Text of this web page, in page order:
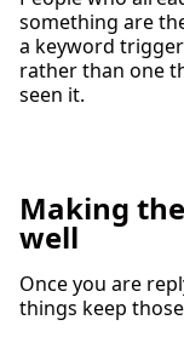
something are
a keyword
rather than one
seen it.
Making
well
Once you are
things keep